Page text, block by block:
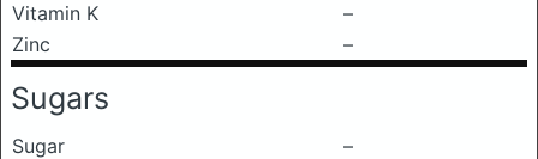
Vitamin K
–
Zinc
–
Sugars
Sugar
–